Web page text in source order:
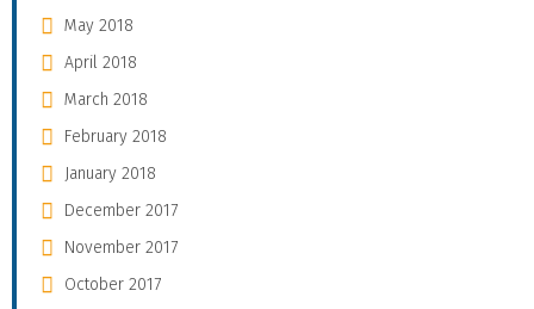
May 2018
April 2018
March 2018
February 2018
January 2018
December 2017
November 2017
October 2017